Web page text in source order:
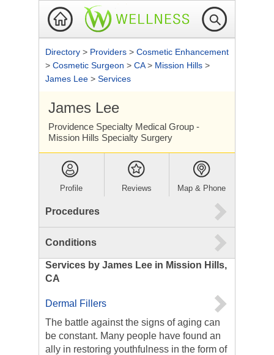
Directory > Providers > Cosmetic Enhancement
> Cosmetic Surgeon > CA> Mission Hills >
James Lee > Services
James Lee
Providence Specialty Medical Group -
Mission Hills Specialty Surgery
Profile Reviews Map & Phone
Procedures
Conditions
Services by James Lee in Mission Hills,
CA
Dermal Fillers
The battle against the signs of aging can
be constant. Many people have found an
ally in restoring youthfulness in the form of